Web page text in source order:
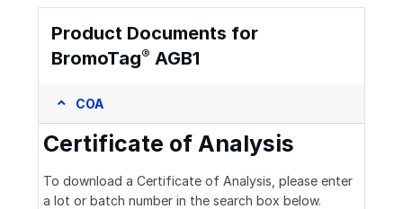
Product Documents for
BromoTag® AGB1
COA
Certificate of Analysis
To download a Certificate of Analysis, please enter
a lot or batch number in the search box below.